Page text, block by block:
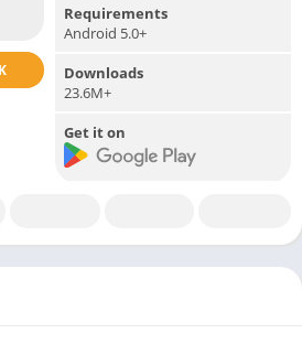
Requirements
Android 5.0+
Downloads
23.6M+
Get it on